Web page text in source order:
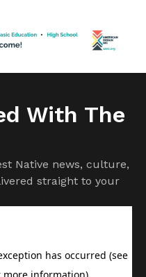
With The
Native news, culture,
straight to your